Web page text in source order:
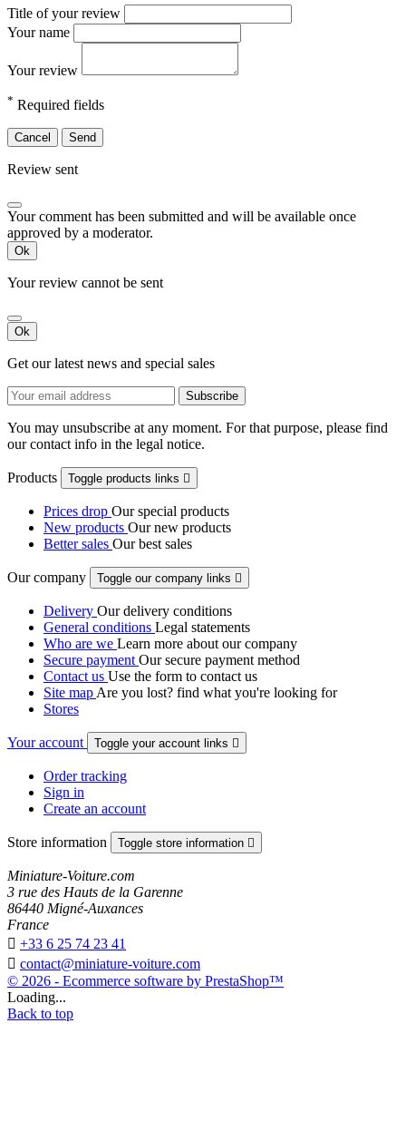
Title of your review
Your name
Your review
* Required fields
Cancel Send
Review sent
Your comment has been submitted and will be available once
approved by a moderator.
Ok
Your review cannot be sent
Ok
Get our latest news and special sales
You may unsubscribe at any moment. For that purpose, please find
our contact info in the legal notice.
Products Toggle products links 
Prices drop Our special products
New products Our new products
Better sales Our best sales
Our company Toggle our company links 
Delivery Our delivery conditions
General conditions Legal statements
Who are we Learn more about our company
Secure payment Our secure payment method
Contact us Use the form to contact us
Site map Are you lost? find what you're looking for
Stores
Your account Toggle your account links 
Order tracking
Sign in
Create an account
Store information Toggle store information 
Miniature-Voiture.com
3 rue des Hauts de la Garenne
86440 Migné-Auxances
France
 +33 6 25 74 23 41
 contact@miniature-voiture.com
© 2026 - Ecommerce software by PrestaShop™
Loading...
Back to top